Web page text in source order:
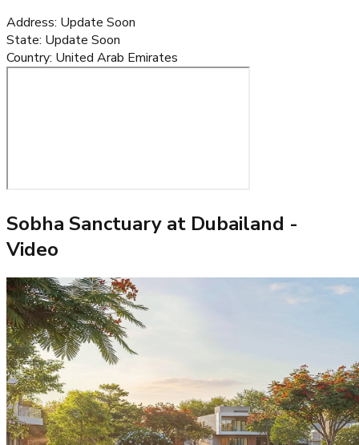
Address: Update Soon
State: Update Soon
Country: United Arab Emirates
Sobha Sanctuary at Dubailand -
Video